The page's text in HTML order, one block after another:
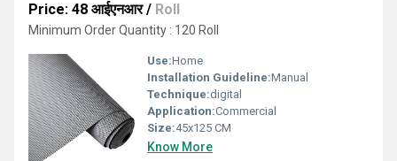
Price: 48 आईएनआर/ Roll
Minimum Order Quantity : 120 Roll
Use:Home
Installation Guideline:Manual
Technique:digital
Application:Commercial
Size:45x125 CM
Know More